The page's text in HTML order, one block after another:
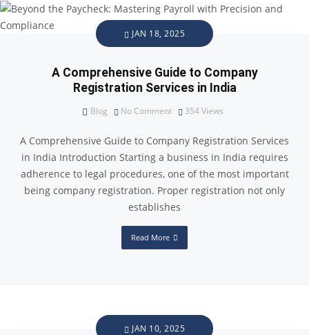
JAN 18, 2025
A Comprehensive Guide to Company
Registration Services in India
Blog No Comment 354Views
A Comprehensive Guide to Company Registration Services
in India Introduction Starting a business in India requires
adherence to legal procedures, one of the most important
being company registration. Proper registration not only
establishes
Read More
JAN 10, 2025